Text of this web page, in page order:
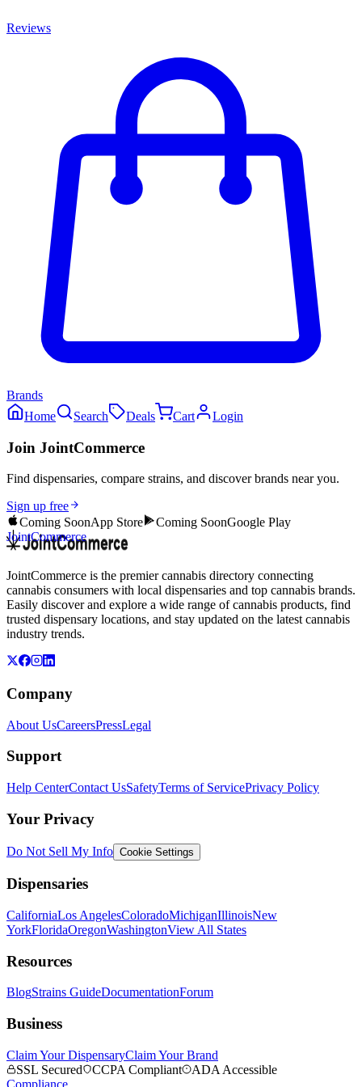
Reviews
Brands
Home
Search Deals Cart Login
Join JointCommerce
Find dispensaries, compare strains, and discover brands near you.
Sign up free
Coming SoonApp Store Coming SoonGoogle Play
JointCommerce
JointCommerce is the premier cannabis directory connecting
cannabis consumers with local dispensaries and top cannabis brands.
Easily discover and explore a wide range of cannabis products, find
trusted dispensary locations, and stay updated on the latest cannabis
industry trends.
Company
About UsCareersPressLegal
Support
Help CenterContact UsSafetyTerms of ServicePrivacy Policy
Your Privacy
Do Not Sell My Info Cookie Settings
Dispensaries
CaliforniaLos AngelesColoradoMichiganIllinoisNew
YorkFloridaOregonWashingtonView All States
Resources
BlogStrains GuideDocumentationForum
Business
Claim Your DispensaryClaim Your Brand
SSL Secured
CCPA Compliant
ADA Accessible
Compliance